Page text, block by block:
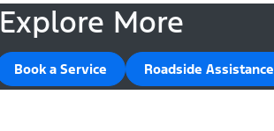
Explore More
Book a Service Roadside Assistance